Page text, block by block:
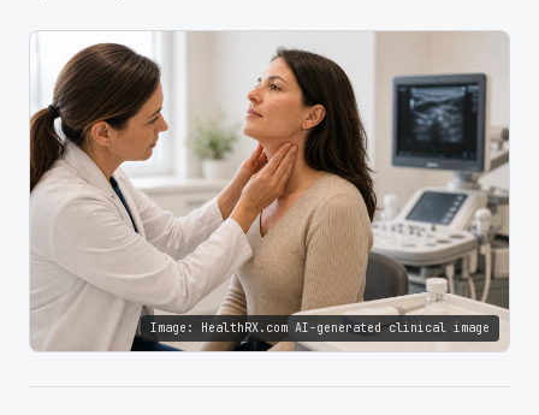
Image: HealthRX.com AI-generated clinical image